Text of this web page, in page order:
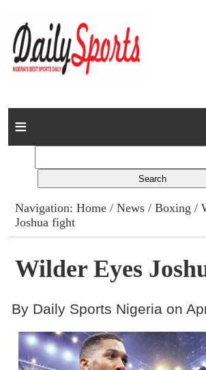
Home
Columns
Advert Rates
Gallery
Navigation:Home /News /Boxing /
Joshua fight
Wilder Eyes
By Daily Sports Nigeria on